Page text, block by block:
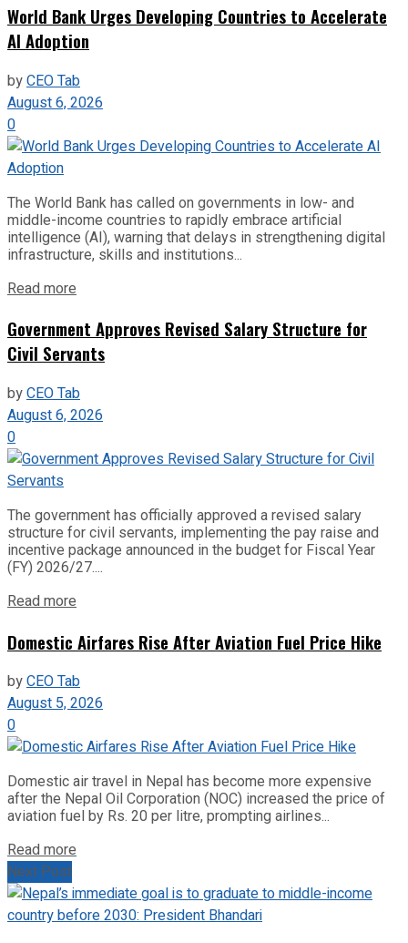
World Bank Urges Developing Countries to Accelerate
AI Adoption
byCEO Tab
August 6, 2026
0
The World Bank has called on governments in low- and
middle-income countries to rapidly embrace artificial
intelligence (AI), warning that delays in strengthening digital
infrastructure, skills and institutions...
Read more
Government Approves Revised Salary Structure for
Civil Servants
byCEO Tab
August 6, 2026
0
The government has officially approved a revised salary
structure for civil servants, implementing the pay raise and
incentive package announced in the budget for Fiscal Year
(FY) 2026/27....
Read more
Domestic Airfares Rise After Aviation Fuel Price Hike
byCEO Tab
August 5, 2026
0
Domestic air travel in Nepal has become more expensive
after the Nepal Oil Corporation (NOC) increased the price of
aviation fuel by Rs. 20 per litre, prompting airlines...
Read more
Next Post